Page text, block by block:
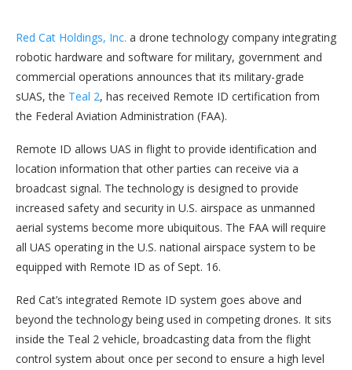
Red Cat Holdings, Inc. a drone technology company integrating
robotic hardware and software for military, government and
commercial operations announces that its military-grade
sUAS, the Teal 2, has received Remote ID certification from
the Federal Aviation Administration (FAA).
Remote ID allows UAS in flight to provide identification and
location information that other parties can receive via a
broadcast signal. The technology is designed to provide
increased safety and security in U.S. airspace as unmanned
aerial systems become more ubiquitous. The FAA will require
all UAS operating in the U.S. national airspace system to be
equipped with Remote ID as of Sept. 16.
Red Cat’s integrated Remote ID system goes above and
beyond the technology being used in competing drones. It sits
inside the Teal 2 vehicle, broadcasting data from the flight
control system about once per second to ensure a high level